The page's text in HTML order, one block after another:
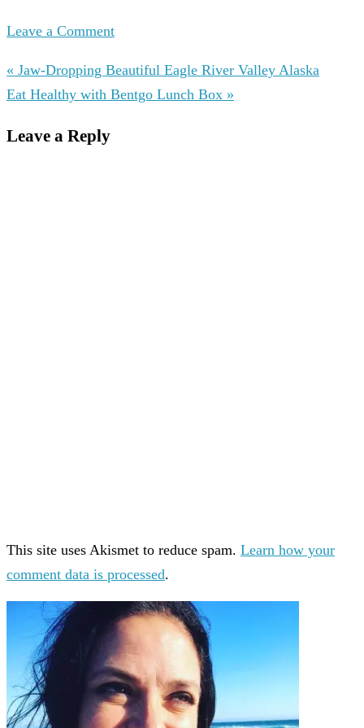
Leave a Comment
« Jaw-Dropping Beautiful Eagle River Valley Alaska
Eat Healthy with Bentgo Lunch Box »
Leave a Reply
This site uses Akismet to reduce spam. Learn how your
comment data is processed.